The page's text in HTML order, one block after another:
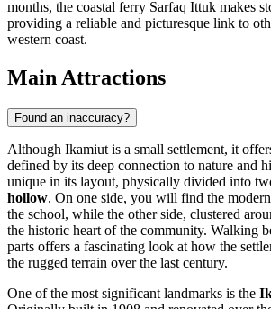
months, the coastal ferry Sarfaq Ittuk makes
providing a reliable and picturesque link to
western coast.
Main Attractions
Found an inaccuracy?
Although Ikamiut is a small settlement, it
defined by its deep connection to nature and
unique in its layout, physically divided into
hollow. On one side, you will find the
the school, while the other side, clustered
the historic heart of the community. Walking
parts offers a fascinating look at how the
the rugged terrain over the last century.
One of the most significant landmarks is the